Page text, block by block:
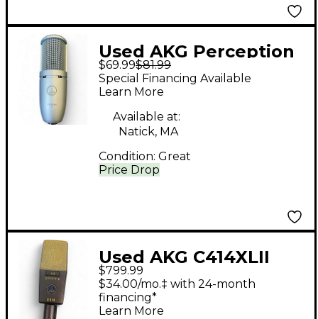
Used AKG Perception
120 Condenser
Microphone
$69.99$81.99
Price Drop
Special Financing Available
Learn More
Available at:
Natick, MA
Condition: Great
Used AKG C414XLII
Condenser
Microphone
$799.99
$34.00/mo.‡ with 24-month
financing*
Learn More